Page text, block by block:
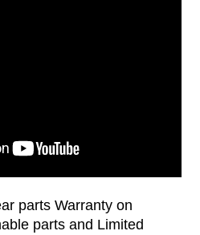
parts Warranty on
parts and Limited